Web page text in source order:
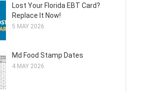
Lost Your Florida EBT Card?
Replace It Now!
5 MAY 2026
Md Food Stamp Dates
4 MAY 2026